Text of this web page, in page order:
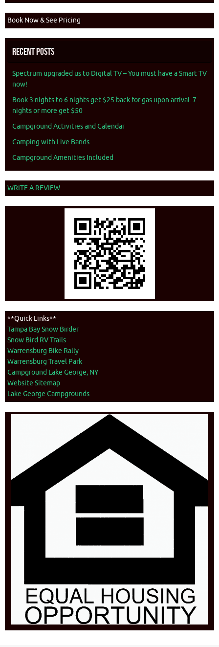
Book Now & See Pricing
Recent Posts
Spectrum upgraded us to Digital TV – You must have a Smart TV
now!
Book 3 nights to 6 nights get $25 back for gas upon arrival. 7
nights or more get $50
Campground Activities and Calendar
Camping with Live Bands
Campground Amenities Included
WRITE A REVIEW
**Quick Links**
Tampa Bay Snow Birder
Snow Bird RV Trails
Warrensburg Bike Rally
Warrensburg Travel Park
Campground Lake George, NY
Website Sitemap
Lake George Campgrounds